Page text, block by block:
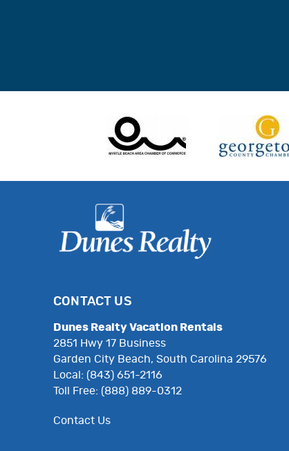
CONTACT US
Dunes Realty Vacation Rentals
2851 Hwy 17 Business
Garden City Beach, South Carolina 29576
Local: (843) 651-2116
Toll Free: (888) 889-0312
Contact Us